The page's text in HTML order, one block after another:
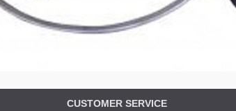
CUSTOMER SERVICE